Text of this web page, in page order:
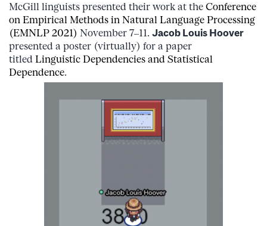
McGill linguists presented their work at the Conference
on Empirical Methods in Natural Language Processing
(EMNLP 2021) November 7–11. Jacob Louis Hoover
presented a poster (virtually) for a paper
titled Linguistic Dependencies and Statistical
Dependence.